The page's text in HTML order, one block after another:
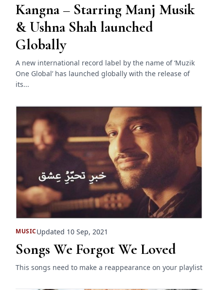
Kangna – Starring Manj Musik
& Ushna Shah launched
Globally
A new international record label by the name of ‘Muzik
One Global’ has launched globally with the release of
its...
MUSICUpdated 10 Sep, 2021
Songs We Forgot We Loved
This songs need to make a reappearance on your playlist